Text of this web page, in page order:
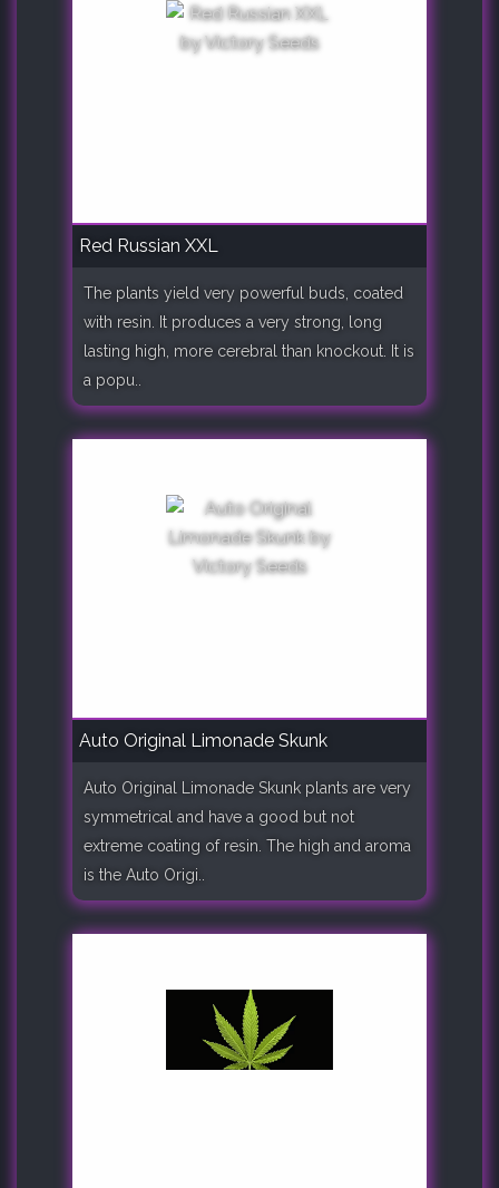
Red Russian XXL
The plants yield very powerful buds, coated
with resin. It produces a very strong, long
lasting high, more cerebral than knockout. It is
a popu..
Auto Original Limonade Skunk
Auto Original Limonade Skunk plants are very
symmetrical and have a good but not
extreme coating of resin. The high and aroma
is the Auto Origi..